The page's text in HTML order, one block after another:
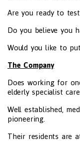
Are you ready to
Do you believe you
Would you like to
The Company
Does working for
elderly specialist
Well established,
pioneering.
Their residents are